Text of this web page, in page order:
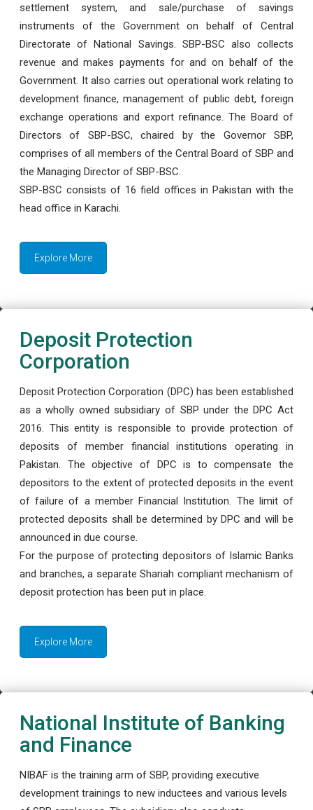
settlement system, and sale/purchase of savings
instruments of the Government on behalf of Central
Directorate of National Savings. SBP-BSC also collects
revenue and makes payments for and on behalf of the
Government. It also carries out operational work relating to
development finance, management of public debt, foreign
exchange operations and export refinance. The Board of
Directors of SBP-BSC, chaired by the Governor SBP,
comprises of all members of the Central Board of SBP and
the Managing Director of SBP-BSC.
SBP-BSC consists of 16 field offices in Pakistan with the
head office in Karachi.
Explore More
Deposit Protection
Corporation
Deposit Protection Corporation (DPC) has been established
as a wholly owned subsidiary of SBP under the DPC Act
2016. This entity is responsible to provide protection of
deposits of member financial institutions operating in
Pakistan. The objective of DPC is to compensate the
depositors to the extent of protected deposits in the event
of failure of a member Financial Institution. The limit of
protected deposits shall be determined by DPC and will be
announced in due course.
For the purpose of protecting depositors of Islamic Banks
and branches, a separate Shariah compliant mechanism of
deposit protection has been put in place.
Explore More
National Institute of Banking
and Finance
NIBAF is the training arm of SBP, providing executive
development trainings to new inductees and various levels